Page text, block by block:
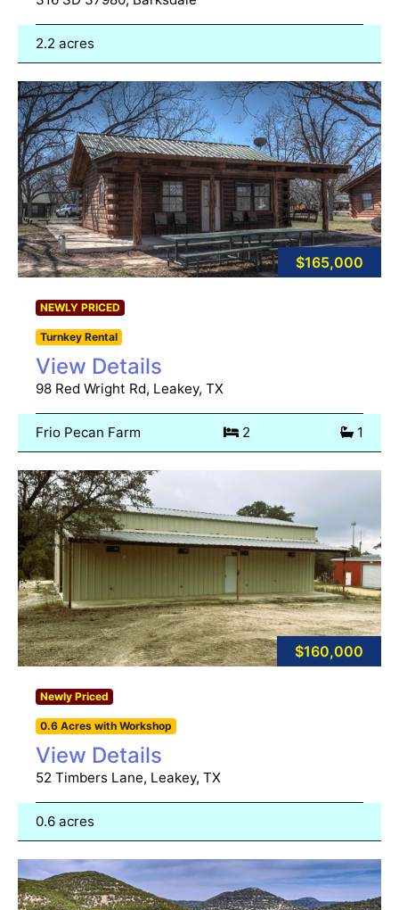
2.2 acres
$165,000
NEWLY PRICED
Turnkey Rental
View Details
98 Red Wright Rd, Leakey, TX
Frio Pecan Farm 2 1
$160,000
Newly Priced
0.6 Acres with Workshop
View Details
52 Timbers Lane, Leakey, TX
0.6 acres